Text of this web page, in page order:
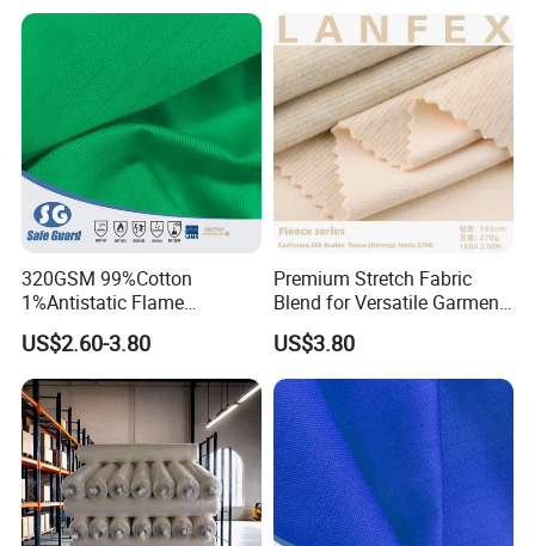
320GSM 99%Cotton
1%Antistatic Flame
Retardant Fabric for Safety
Workwear
US$2.60-3.80
Premium Stretch Fabric
Blend for Versatile Garment
Lining
US$3.80